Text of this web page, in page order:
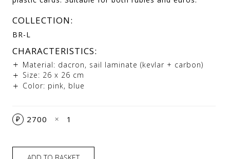
COLLECTION:
BR-L
CHARACTERISTICS:
Material: dacron, sail laminate (kevlar + carbon)
Size: 26 х 26 cm
Color: pink, blue
₽ 2700 ✕ 1